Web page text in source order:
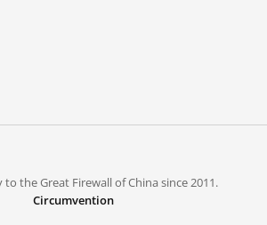
the Great Firewall of China since 2011.
Circumvention